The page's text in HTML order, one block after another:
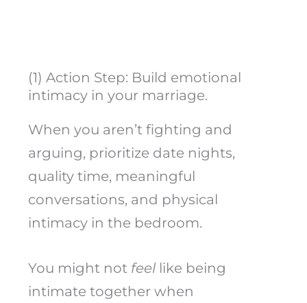
(1) Action Step: Build emotional
intimacy in your marriage.
When you aren’t fighting and
arguing, prioritize date nights,
quality time, meaningful
conversations, and physical
intimacy in the bedroom.
You might not feellike being
intimate together when